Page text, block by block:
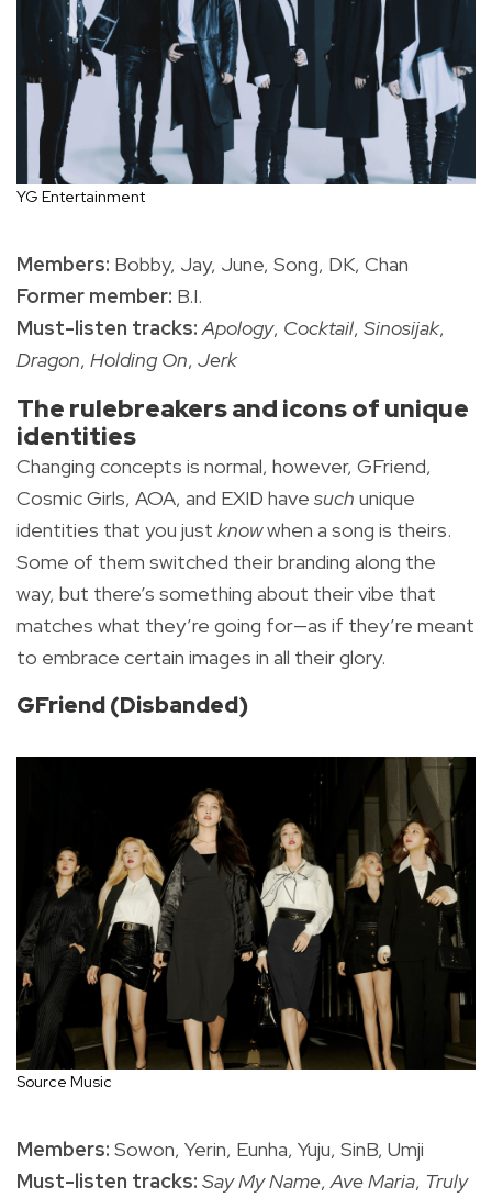
YG Entertainment
Members: Bobby, Jay, June, Song, DK, Chan
Former member: B.I.
Must-listen tracks:Apology, Cocktail, Sinosijak,
Dragon, Holding On, Jerk
The rulebreakers and icons of unique
identities
Changing concepts is normal, however, GFriend,
Cosmic Girls, AOA, and EXID have such unique
identities that you just knowwhen a song is theirs.
Some of them switched their branding along the
way, but there’s something about their vibe that
matches what they’re going for—as if they’re meant
to embrace certain images in all their glory.
GFriend (Disbanded)
Source Music
Members: Sowon, Yerin, Eunha, Yuju, SinB, Umji
Must-listen tracks: Say My Name, Ave Maria, Truly